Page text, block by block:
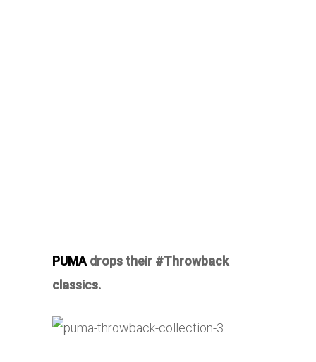
PUMAdrops their #Throwback
classics.